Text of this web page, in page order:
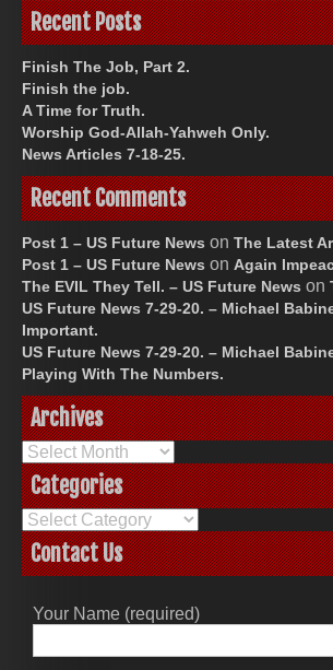
Recent Posts
Finish The Job, Part 2.
Finish the job.
A Time for Truth.
Worship God-Allah-Yahweh Only.
News Articles 7-18-25.
Recent Comments
Post 1 – US Future News on The Latest
Post 1 – US Future News on Again
The EVIL They Tell. – US Future News on
US Future News 7-29-20. – Michael
Important.
US Future News 7-29-20. – Michael
Playing With The Numbers.
Archives
Archives
Categories
Categories
Contact Us
Your Name (required)